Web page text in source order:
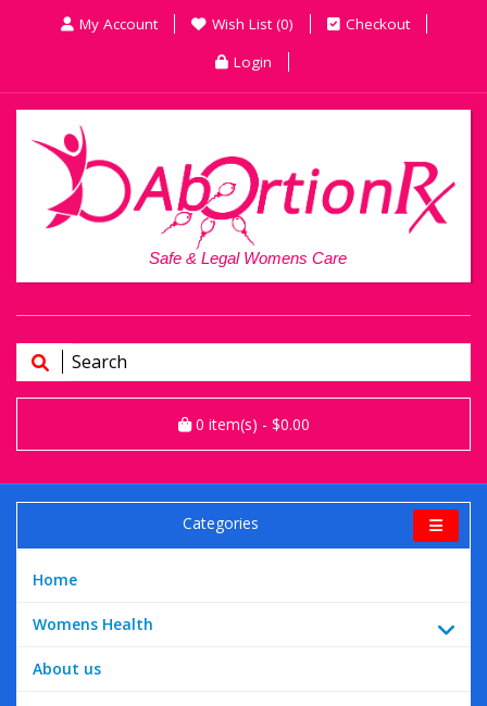
My Account Wish List (0)
Checkout
Login
Safe & Legal Womens Care
0 item(s) - $0.00
Categories
Home
Womens Health
About us